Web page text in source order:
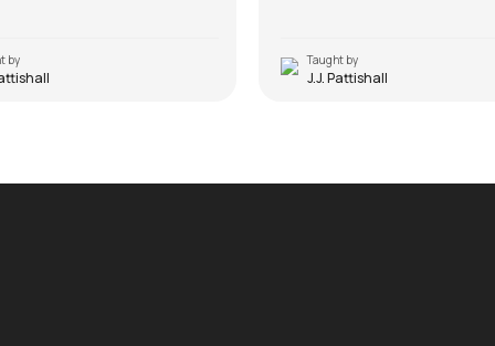
by Taught by
J.J. Pattishall